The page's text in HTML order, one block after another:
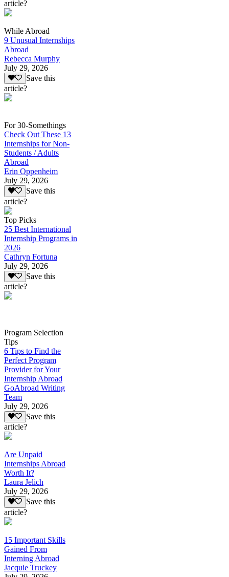
article?
While Abroad
9 Unusual Internships
Abroad
Rebecca Murphy
July 29, 2026
Save this
article?
For 30-Somethings
Check Out These 13
Internships for Non-
Students / Adults
Abroad
Erin Oppenheim
July 29, 2026
Save this
article?
Top Picks
25 Best International
Internship Programs in
2026
Cathryn Fortuna
July 29, 2026
Save this
article?
Program Selection
Tips
6 Tips to Find the
Perfect Program
Provider for Your
Internship Abroad
GoAbroad Writing
Team
July 29, 2026
Save this
article?
Are Unpaid
Internships Abroad
Worth It?
Laura Jelich
July 29, 2026
Save this
article?
15 Important Skills
Gained From
Interning Abroad
Jacquie Truckey